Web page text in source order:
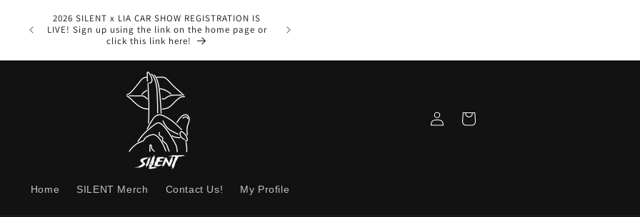
2026 SILENT x LIA CAR SHOW REGISTRATION IS
LIVE! Sign up using the link on the home page or
click this link here!
Speedometers! Once you receive a tracking number
from us that is your build date! Please refer to the
Home SILENT Merch Contact Us! My Profile
in
Cart